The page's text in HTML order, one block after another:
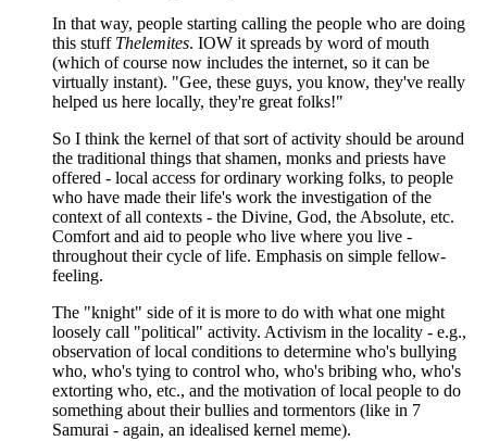
In that way, people starting calling the people who are doing
this stuff Thelemites. IOW it spreads by word of mouth
(which of course now includes the internet, so it can be
virtually instant). "Gee, these guys, you know, they've really
helped us here locally, they're great folks!"
So I think the kernel of that sort of activity should be around
the traditional things that shamen, monks and priests have
offered - local access for ordinary working folks, to people
who have made their life's work the investigation of the
context of all contexts - the Divine, God, the Absolute, etc.
Comfort and aid to people who live where you live -
throughout their cycle of life. Emphasis on simple fellow-
feeling.
The "knight" side of it is more to do with what one might
loosely call "political" activity. Activism in the locality - e.g.,
observation of local conditions to determine who's bullying
who, who's tying to control who, who's bribing who, who's
extorting who, etc., and the motivation of local people to do
something about their bullies and tormentors (like in 7
Samurai - again, an idealised kernel meme).